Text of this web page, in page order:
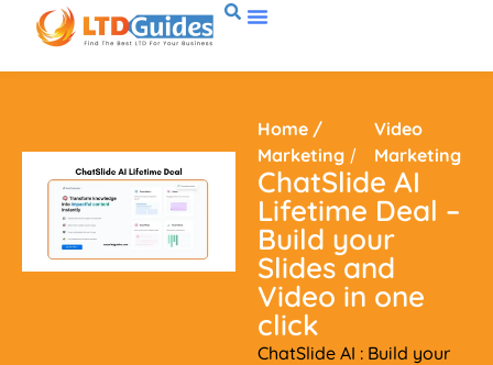
Home /
Marketing /
Video
Marketing
ChatSlide AI
Lifetime Deal –
Build your
Slides and
Video in one
click
ChatSlide AI : Build your